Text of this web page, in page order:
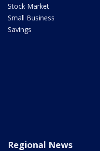
Stock Market
Small Business
Savings
Regional News